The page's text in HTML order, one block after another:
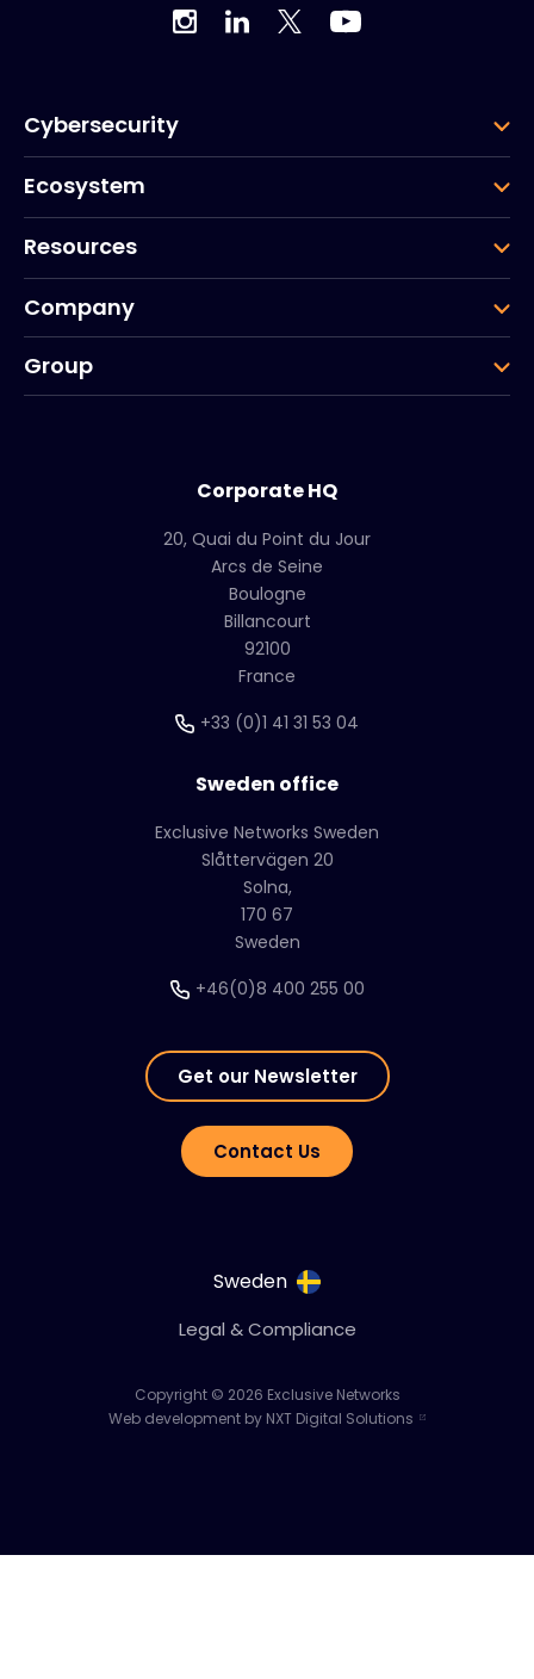
Cybersecurity
Ecosystem
Resources
Company
Group
Corporate HQ
20, Quai du Point du Jour
Arcs de Seine
Boulogne
Billancourt
92100
France
+33 (0)1 41 31 53 04
Sweden office
Exclusive Networks Sweden
Slåttervägen 20
Solna,
170 67
Sweden
+46(0)8 400 255 00
Get our Newsletter
Contact Us
Sweden
Legal & Compliance
Copyright © 2026 Exclusive Networks
Web development by NXT Digital Solutions